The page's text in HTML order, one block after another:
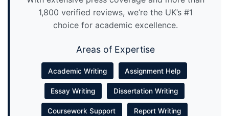
1,800 verified reviews, we’re the UK’s #1
choice for academic excellence.
Areas of Expertise
Academic Writing Assignment Help
Essay Writing Dissertation Writing
Coursework Support Report Writing